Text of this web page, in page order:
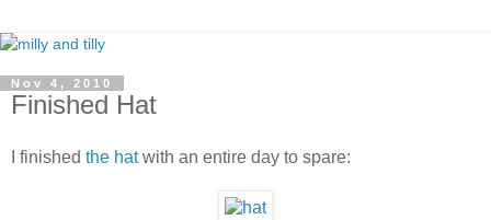
Nov 4, 2010
Finished Hat
I finished the hatwith an entire day to spare: